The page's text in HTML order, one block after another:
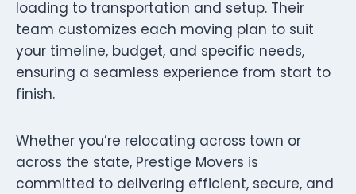
loading to transportation and setup. Their
team customizes each moving plan to suit
your timeline, budget, and specific needs,
ensuring a seamless experience from start to
finish.
Whether you’re relocating across town or
across the state, Prestige Movers is
committed to delivering efficient, secure, and